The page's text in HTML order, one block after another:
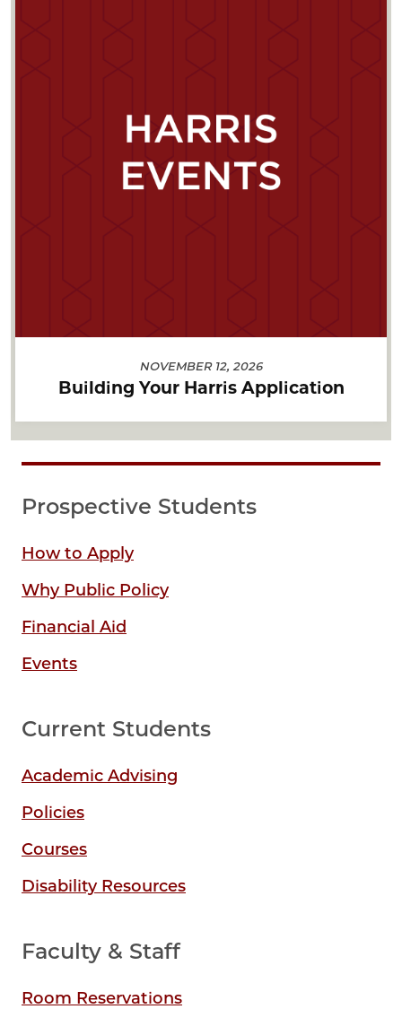
NOVEMBER 12, 2026
Building Your Harris Application
Prospective Students
How to Apply
Why Public Policy
Financial Aid
Events
Current Students
Academic Advising
Policies
Courses
Disability Resources
Faculty & Staff
Room Reservations